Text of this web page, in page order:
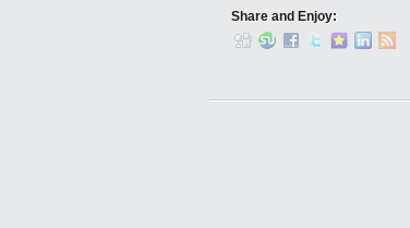
Share and Enjoy: